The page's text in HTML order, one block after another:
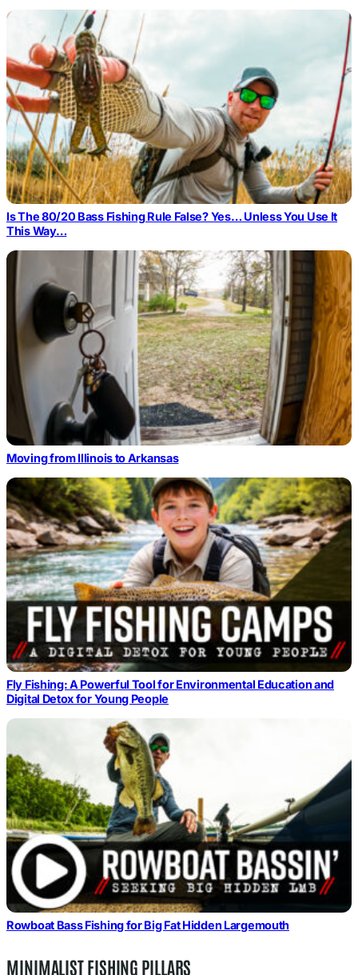
Is The 80/20 Bass Fishing Rule False? Yes… Unless You Use It
This Way…
Moving from Illinois to Arkansas
Fly Fishing: A Powerful Tool for Environmental Education and
Digital Detox for Young People
Rowboat Bass Fishing for Big Fat Hidden Largemouth
MINIMALIST FISHING PILLARS